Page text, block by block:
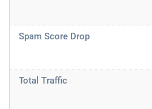
Spam Score Drop
Total Traffic